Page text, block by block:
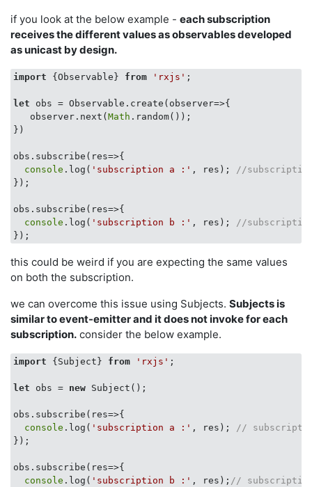
if you look at the below example - each subscription
receives the different values as observables developed
as unicast by design.
import {Observable} from 'rxjs' ;
let obs = Observable.create( observer=>{
   observer.next(
Math .random());
})
obs.subscribe( res=>{
console .log( 'subscription a :' , res);
//subscription
});
obs.subscribe( res=>{
console .log( 'subscription b :' , res);
//subscription
this could be weird if you are expecting the same values
on both the subscription.
we can overcome this issue using Subjects. Subjects is
similar to event-emitter and it does not invoke for each
subscription. consider the below example.
import {Subject} from 'rxjs' ;
let obs = new Subject();
obs.subscribe( res=>{
console .log( 'subscription a :' , res);
//
});
obs.subscribe( res=>{
console .log( 'subscription b :' , res); // subscription